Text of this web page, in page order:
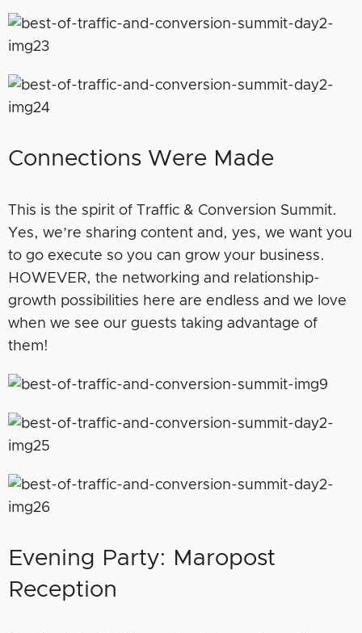
Connections Were Made
This is the spirit of Traffic & Conversion Summit.
Yes, we’re sharing content and, yes, we want you
to go execute so you can grow your business.
HOWEVER, the networking and relationship-
growth possibilities here are endless and we love
when we see our guests taking advantage of
them!
Evening Party: Maropost
Reception